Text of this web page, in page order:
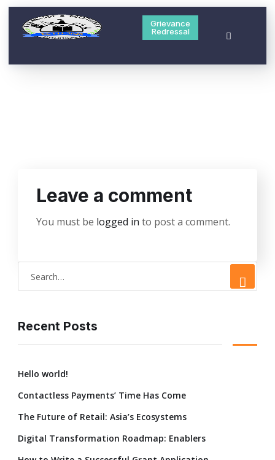
Grievance
Redressal
Leave a comment
You must be logged in to post a comment.
Recent Posts
Hello world!
Contactless Payments’ Time Has Come
The Future of Retail: Asia’s Ecosystems
Digital Transformation Roadmap: Enablers